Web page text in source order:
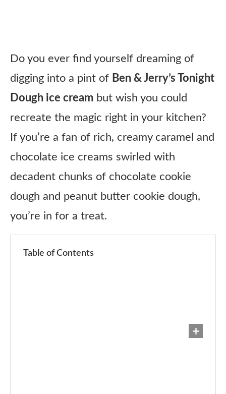
Do you ever find yourself dreaming of
digging into a pint of Ben & Jerry’s Tonight
Dough ice cream but wish you could
recreate the magic right in your kitchen?
If you’re a fan of rich, creamy caramel and
chocolate ice creams swirled with
decadent chunks of chocolate cookie
dough and peanut butter cookie dough,
you’re in for a treat.
Table of Contents